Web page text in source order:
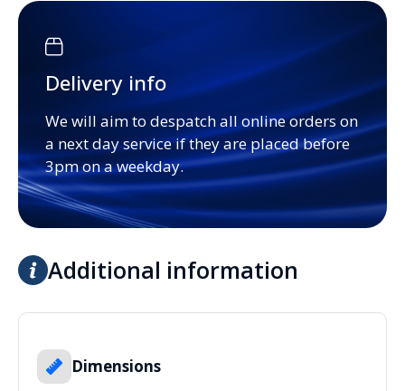
Delivery info
We will aim to despatch all online orders on
a next day service if they are placed before
3pm on a weekday.
Additional information
Dimensions